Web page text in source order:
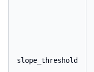
slope_threshold